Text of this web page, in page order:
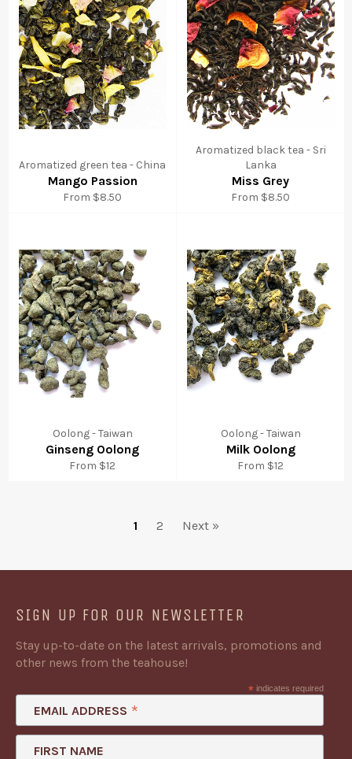
Aromatized green tea - China
Mango Passion
From $8.50
Aromatized black tea - Sri
Lanka
Miss Grey
From $8.50
Oolong - Taiwan
Ginseng Oolong
From $12
Oolong - Taiwan
Milk Oolong
From $12
1 2 Next »
SIGN UP FOR OUR NEWSLETTER
Stay up-to-date on the latest arrivals, promotions and
other news from the teahouse!
* indicates required
EMAIL ADDRESS *
FIRST NAME